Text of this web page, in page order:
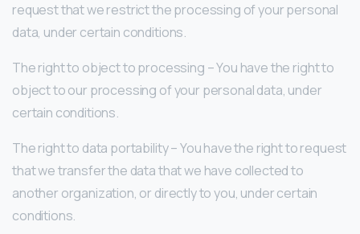
request that we restrict the processing of your personal
data, under certain conditions.
The right to object to processing – You have the right to
object to our processing of your personal data, under
certain conditions.
The right to data portability – You have the right to request
that we transfer the data that we have collected to
another organization, or directly to you, under certain
conditions.